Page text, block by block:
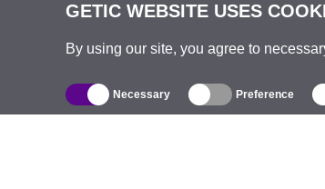
GETIC WEBSITE USES
By using our site, you agree to
Necessary Preference